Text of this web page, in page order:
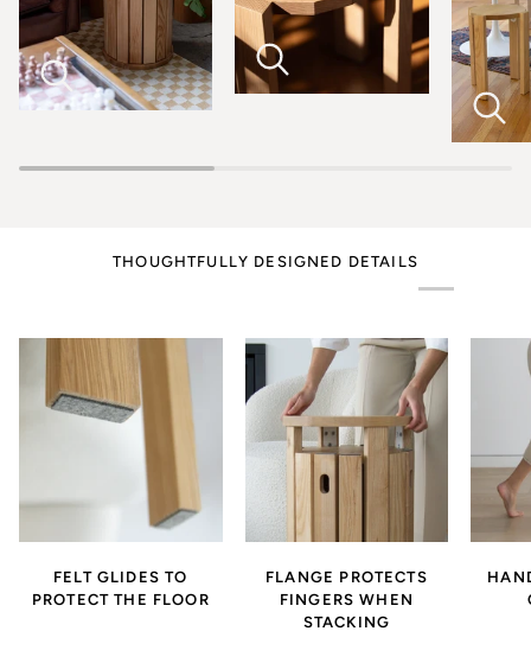
THOUGHTFULLY DESIGNED DETAILS
FELT GLIDES TO
PROTECT THE FLOOR
FLANGE PROTECTS
FINGERS WHEN
STACKING